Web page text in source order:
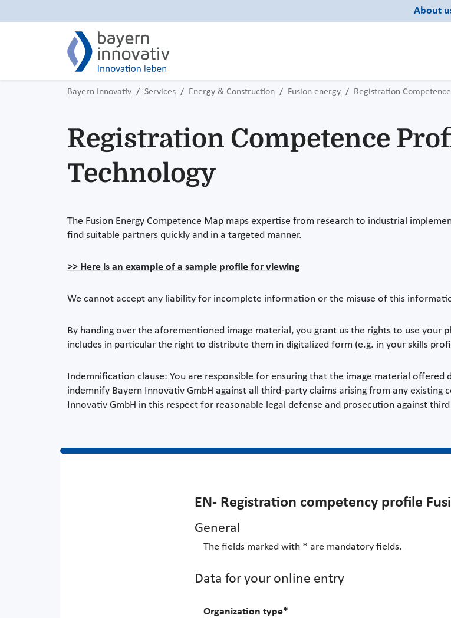
About
Bayern Innovativ Services Energy & Construction Fusion energy Registration
Registration Competence
Technology
The Fusion Energy Competence Map maps expertise from research to industrial
find suitable partners quickly and in a targeted manner.
>> Here is an example of a sample profile for viewing
We cannot accept any liability for incomplete information or the misuse of this
By handing over the aforementioned image material, you grant us the rights to use
includes in particular the right to distribute them in digitalized form (e.g. in your skills
Indemnification clause: You are responsible for ensuring that the image material
indemnify Bayern Innovativ GmbH against all third-party claims arising from any
Innovativ GmbH in this respect for reasonable legal defense and prosecution against
EN- Registration competency profile
General
The fields marked with * are mandatory fields.
Data for your online entry
Organization type*